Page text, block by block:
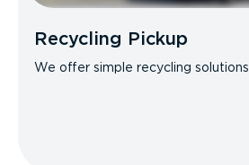
Recycling Pickup
We offer simple recycling solutions.